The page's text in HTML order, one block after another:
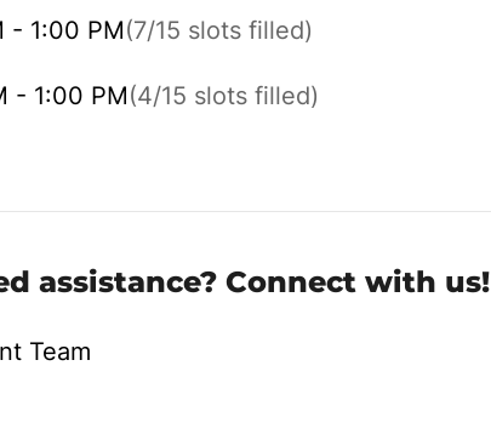
- 1:00 PM(7/15 slots filled)
- 1:00 PM(4/15 slots filled)
assistance? Connect with us!
Team